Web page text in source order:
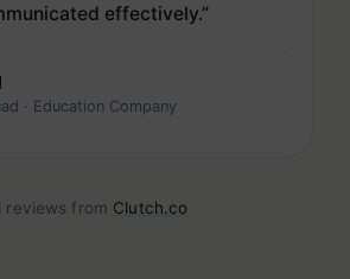
effectively.”
· Education Company
reviews from Clutch.co